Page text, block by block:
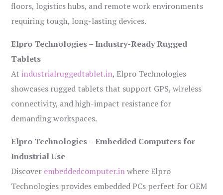
floors, logistics hubs, and remote work environments
requiring tough, long-lasting devices.
Elpro Technologies – Industry-Ready Rugged
Tablets
Atindustrialruggedtablet.in, Elpro Technologies
showcases rugged tablets that support GPS, wireless
connectivity, and high-impact resistance for
demanding workspaces.
Elpro Technologies – Embedded Computers for
Industrial Use
Discover embeddedcomputer.inwhere Elpro
Technologies provides embedded PCs perfect for OEM